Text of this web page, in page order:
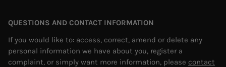
QUESTIONS AND CONTACT INFORMATION
If you would like to: access, correct, amend or delete any
personal information we have about you, register a
complaint, or simply want more information, please contact